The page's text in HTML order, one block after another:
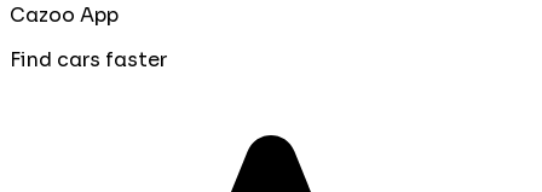
Cazoo App
Find cars faster